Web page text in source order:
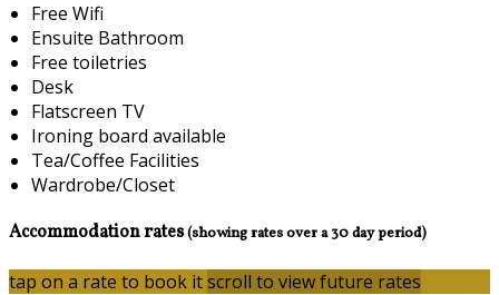
Free Wifi
Ensuite Bathroom
Free toiletries
Desk
Flatscreen TV
Ironing board available
Tea/Coffee Facilities
Wardrobe/Closet
Accommodation rates(showing rates over a 30 day period)
tap on a rate to book itscroll to view future rates